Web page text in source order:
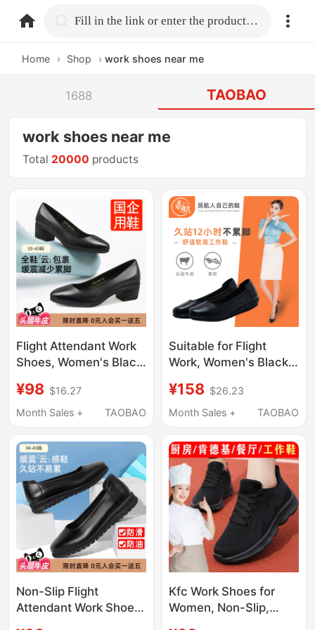
home.search Fill in the link or enter the product name.
Home › Shop › work shoes near me
1688 TAOBAO
work shoes near me
Total 20000 products
Flight Attendant Work
Shoes, Women's Black
Soles, Comfortable
Work Shoes, Long-
That Won'T Tire Your
Feet, Professional
Interview High Heels
¥98 $16.27
Month Sales +
TAOBAO
Suitable for Flight
Work, Women's Black
Shoes, Flat-Soled Soft
Work Shoes, Flight
Comfortable for Long
Standing Hours at
Work Without Tiring the
Feet
¥158 $26.23
Month Sales +
TAOBAO
Non-Slip Flight
Attendant Work Shoes,
Kfc Work Shoes for
Women, Non-Slip,